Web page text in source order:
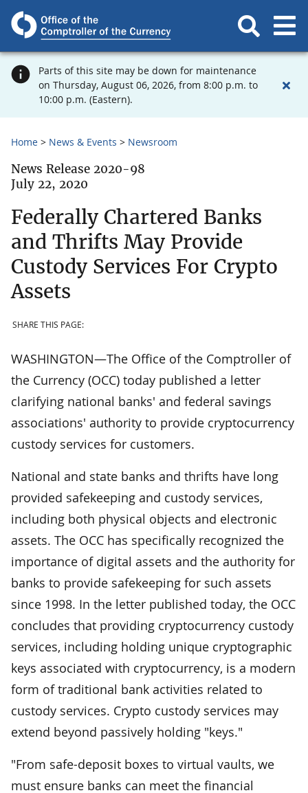
Parts of this site may be down for maintenance
on Thursday, August 06, 2026, from 8:00 p.m. to
10:00 p.m. (Eastern).
Home News & Events Newsroom
News Release 2020-98
July 22, 2020
Federally Chartered Banks
and Thrifts May Provide
Custody Services For Crypto
Assets
SHARE THIS PAGE:
WASHINGTON—The Office of the Comptroller of
the Currency (OCC) today published a letter
clarifying national banks' and federal savings
associations' authority to provide cryptocurrency
custody services for customers.
National and state banks and thrifts have long
provided safekeeping and custody services,
including both physical objects and electronic
assets. The OCC has specifically recognized the
importance of digital assets and the authority for
banks to provide safekeeping for such assets
since 1998. In the letter published today, the OCC
concludes that providing cryptocurrency custody
services, including holding unique cryptographic
keys associated with cryptocurrency, is a modern
form of traditional bank activities related to
custody services. Crypto custody services may
extend beyond passively holding "keys."
"From safe-deposit boxes to virtual vaults, we
must ensure banks can meet the financial